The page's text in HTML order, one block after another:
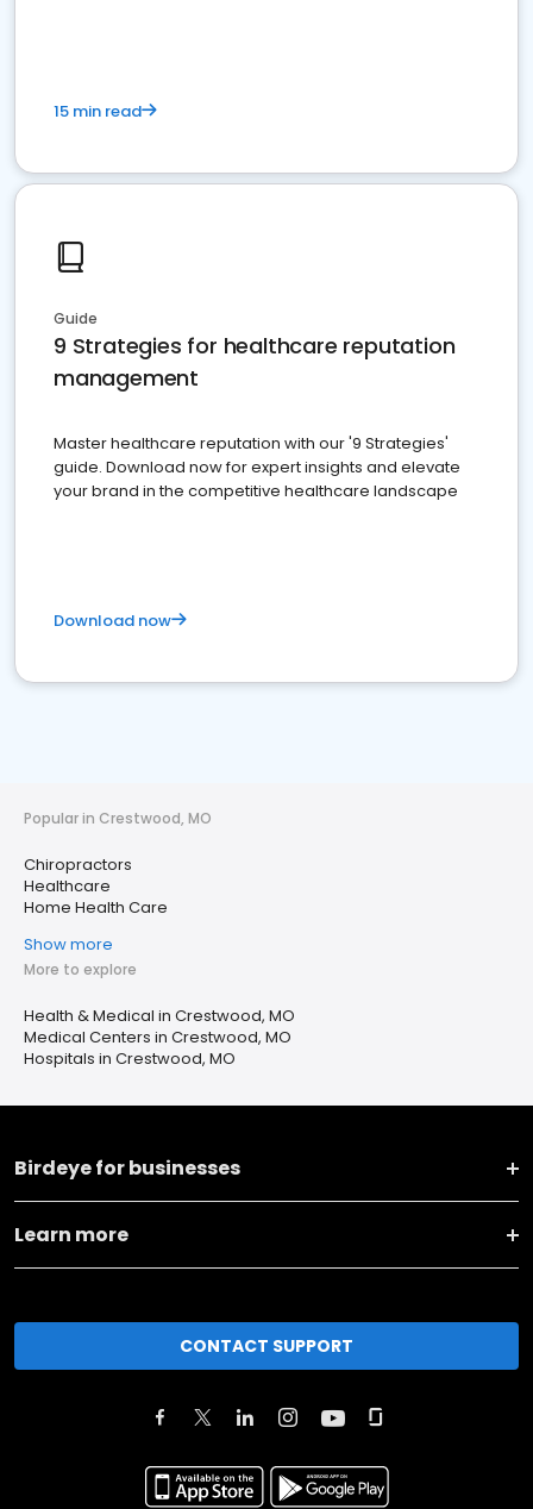
15 min read
Guide
9 Strategies for healthcare reputation
management
Master healthcare reputation with our '9 Strategies'
guide. Download now for expert insights and elevate
your brand in the competitive healthcare landscape
Download now
Popular in Crestwood, MO
Chiropractors
Healthcare
Home Health Care
Show more
More to explore
Health & Medical in Crestwood, MO
Medical Centers in Crestwood, MO
Hospitals in Crestwood, MO
Birdeye for businesses
Learn more
CONTACT SUPPORT